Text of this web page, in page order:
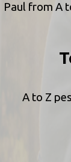
Paul from A
A to Z